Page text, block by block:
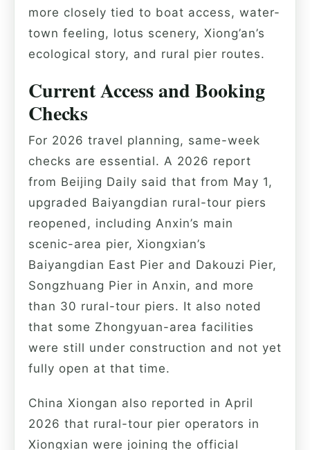
more closely tied to boat access, water-
town feeling, lotus scenery, Xiong’an’s
ecological story, and rural pier routes.
Current Access and Booking
Checks
For 2026 travel planning, same-week
checks are essential. A 2026 report
from Beijing Daily said that from May 1,
upgraded Baiyangdian rural-tour piers
reopened, including Anxin’s main
scenic-area pier, Xiongxian’s
Baiyangdian East Pier and Dakouzi Pier,
Songzhuang Pier in Anxin, and more
than 30 rural-tour piers. It also noted
that some Zhongyuan-area facilities
were still under construction and not yet
fully open at that time.
China Xiongan also reported in April
2026 that rural-tour pier operators in
Xiongxian were joining the official